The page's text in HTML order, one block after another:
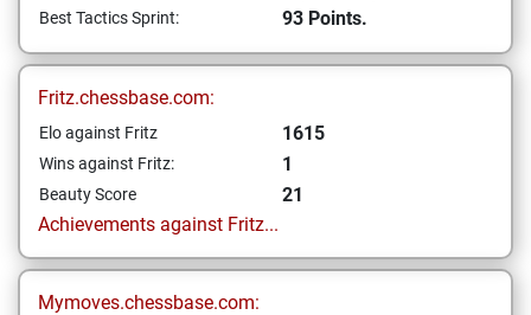
Best Tactics Sprint: 93 Points.
Fritz.chessbase.com:
Elo against Fritz 1615
Wins against Fritz: 1
Beauty Score
21
Achievements against Fritz...
Mymoves.chessbase.com: